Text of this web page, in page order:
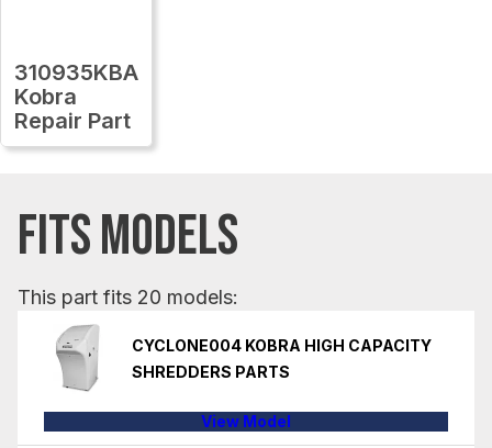
310935KBA
Kobra
Repair Part
FITS MODELS
This part fits 20 models:
CYCLONE004 KOBRA HIGH CAPACITY
SHREDDERS PARTS
View Model